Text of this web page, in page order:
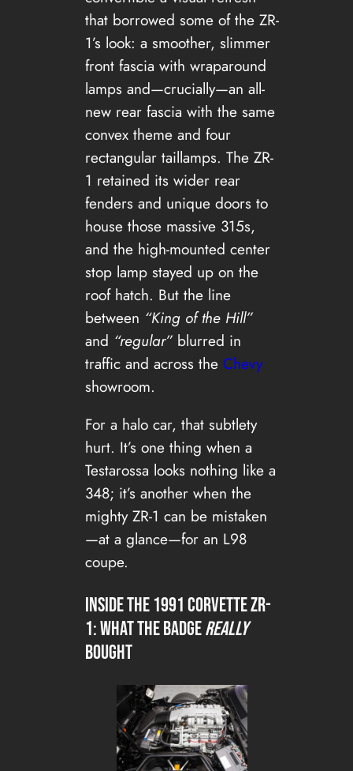
that borrowed some of the ZR-
1’s look: a smoother, slimmer
front fascia with wraparound
lamps and—crucially—an all-
new rear fascia with the same
convex theme and four
rectangular taillamps. The ZR-
1 retained its wider rear
fenders and unique doors to
house those massive 315s,
and the high-mounted center
stop lamp stayed up on the
roof hatch. But the line
between “King of the Hill”
and “regular” blurred in
traffic and across the Chevy
showroom.
For a halo car, that subtlety
hurt. It’s one thing when a
Testarossa looks nothing like a
348; it’s another when the
mighty ZR-1 can be mistaken
—at a glance—for an L98
coupe.
Inside the 1991 CORVETTE ZR-
1: what the badgereally
bought